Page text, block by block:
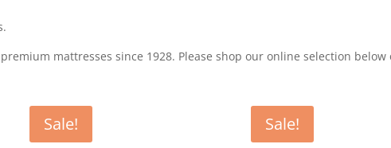
mattresses since 1928. Please shop our online selection
Sale! Sale!